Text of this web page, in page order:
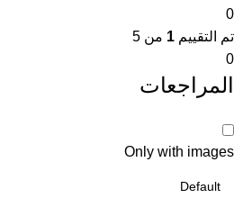
0
تم التقييم 1 من 5
0
المراجعات
Only with images